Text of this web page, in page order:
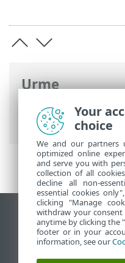
Urme
Ajutor online ESET
Antivirus
>Setări
Vizualizare site
End of Life
Baza de cunoștințe
Your
choice
We and our partners
optimized online
and serve you with
collection of all
decline all non-
essential cookies
clicking "Manage
withdraw your
anytime by clicking the
footer or in your
information, see our